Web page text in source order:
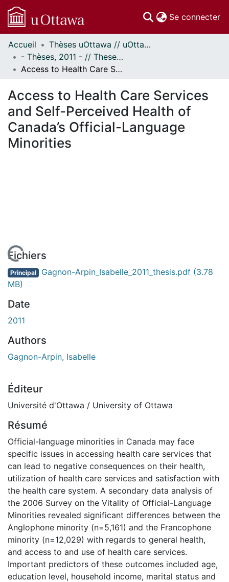
Se connecter
Communautés
et collections
Parcourir
À propos
Accueil
Thèses uOttawa // uOttawa Theses
- Thèses, 2011 - // Theses, 2011 -
Access to Health Care Services and Self-Perceived Health of Canada’s Official-Language Minorities
Access to Health Care Services
and Self-Perceived Health of
Canada’s Official-Language
Minorities
En cours de chargement...
Fichiers
Principal Gagnon-Arpin_Isabelle_2011_thesis.pdf (3.78
MB)
Date
2011
Authors
Gagnon-Arpin, Isabelle
Éditeur
Université d'Ottawa / University of Ottawa
Résumé
Official-language minorities in Canada may face
specific issues in accessing health care services that
can lead to negative consequences on their health,
utilization of health care services and satisfaction with
the health care system. A secondary data analysis of
the 2006 Survey on the Vitality of Official-Language
Minorities revealed significant differences between the
Anglophone minority (n=5,161) and the Francophone
minority (n=12,029) with regards to general health,
and access to and use of health care services.
Important predictors of these outcomes included age,
education level, household income, marital status and